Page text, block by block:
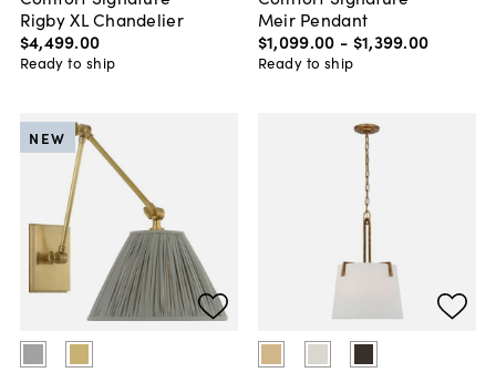
Rigby XL Chandelier
$4,499.00
Ready to ship
Meir Pendant
$1,099.00 - $1,399.00
Ready to ship
NEW